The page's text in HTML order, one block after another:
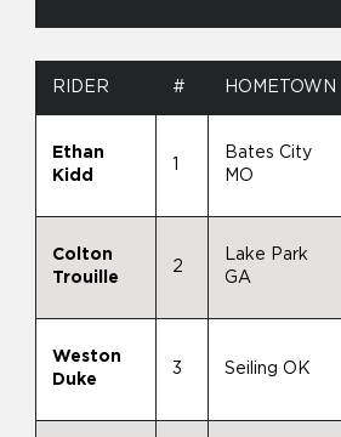
RIDER # HOMETOWN
Ethan
Kidd
Bates City
MO
Colton
Trouille
2
Lake Park
GA
Weston
Duke
3 Seiling OK